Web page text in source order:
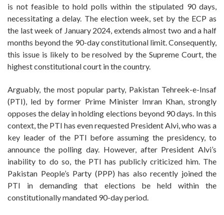
is not feasible to hold polls within the stipulated 90 days,
necessitating a delay. The election week, set by the ECP as
the last week of January 2024, extends almost two and a half
months beyond the 90-day constitutional limit. Consequently,
this issue is likely to be resolved by the Supreme Court, the
highest constitutional court in the country.
Arguably, the most popular party, Pakistan Tehreek-e-Insaf
(PTI), led by former Prime Minister Imran Khan, strongly
opposes the delay in holding elections beyond 90 days. In this
context, the PTI has even requested President Alvi, who was a
key leader of the PTI before assuming the presidency, to
announce the polling day. However, after President Alvi’s
inability to do so, the PTI has publicly criticized him. The
Pakistan People’s Party (PPP) has also recently joined the
PTI in demanding that elections be held within the
constitutionally mandated 90-day period.